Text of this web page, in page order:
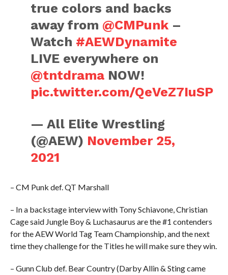
true colors and backs
away from @CMPunk –
Watch #AEWDynamite
LIVE everywhere on
@tntdrama NOW!
pic.twitter.com/QeVeZ7IuSP
— All Elite Wrestling
(@AEW) November 25,
2021
– CM Punk def. QT Marshall
– In a backstage interview with Tony Schiavone, Christian
Cage said Jungle Boy & Luchasaurus are the #1 contenders
for the AEW World Tag Team Championship, and the next
time they challenge for the Titles he will make sure they win.
– Gunn Club def. Bear Country (Darby Allin & Sting came